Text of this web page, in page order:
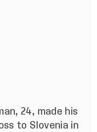
24, made his
to Slovenia in